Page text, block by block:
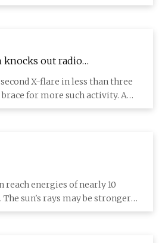
knocks out radio
North America
X-flare in less than three
for more such activity. A
energies of nearly 10
sun's rays may be stronger